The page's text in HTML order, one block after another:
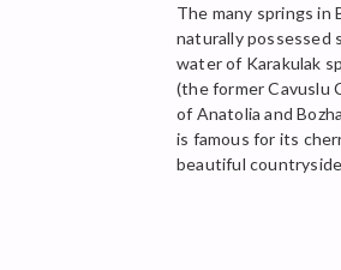
The many springs
naturally possessed
water of Karakulak
(the former Cavuslu
of Anatolia and
is famous for its
beautiful